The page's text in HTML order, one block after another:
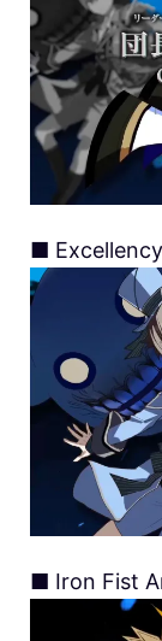
■
■ Iron Fist